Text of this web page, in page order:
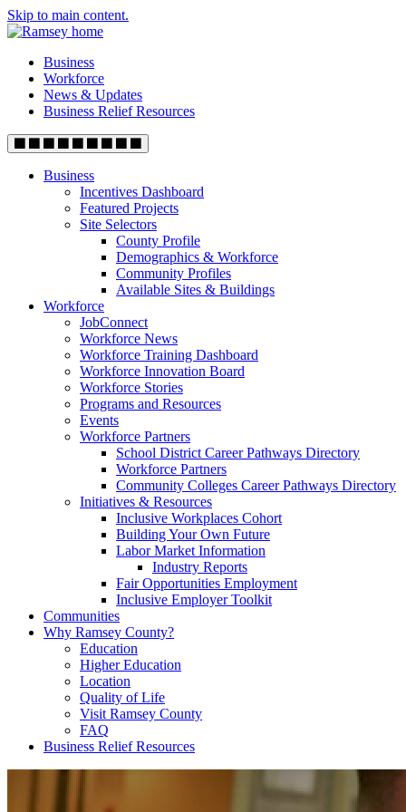
Skip to main content.
Business
Workforce
News & Updates
Business Relief Resources
Business
Incentives Dashboard
Featured Projects
Site Selectors
County Profile
Demographics & Workforce
Community Profiles
Available Sites & Buildings
Workforce
JobConnect
Workforce News
Workforce Training Dashboard
Workforce Innovation Board
Workforce Stories
Programs and Resources
Events
Workforce Partners
School District Career Pathways Directory
Workforce Partners
Community Colleges Career Pathways Directory
Initiatives & Resources
Inclusive Workplaces Cohort
Building Your Own Future
Labor Market Information
Industry Reports
Fair Opportunities Employment
Inclusive Employer Toolkit
Communities
Why Ramsey County?
Education
Higher Education
Location
Quality of Life
Visit Ramsey County
FAQ
Business Relief Resources